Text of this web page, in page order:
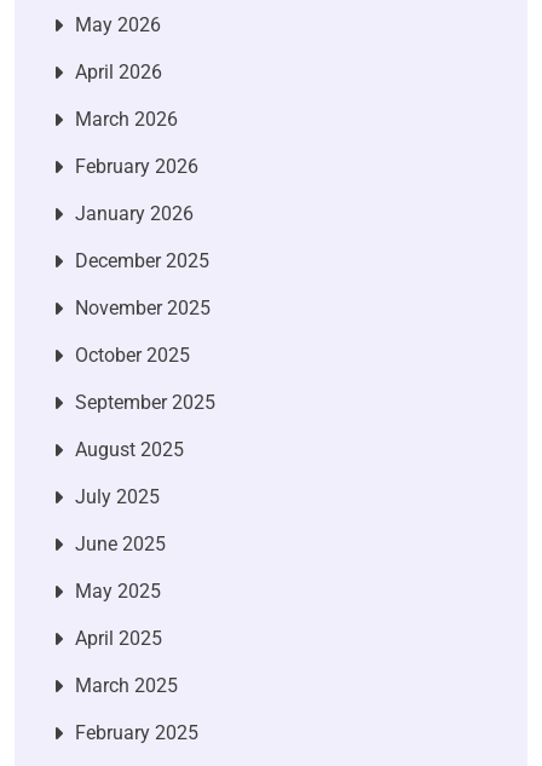
May 2026
April 2026
March 2026
February 2026
January 2026
December 2025
November 2025
October 2025
September 2025
August 2025
July 2025
June 2025
May 2025
April 2025
March 2025
February 2025